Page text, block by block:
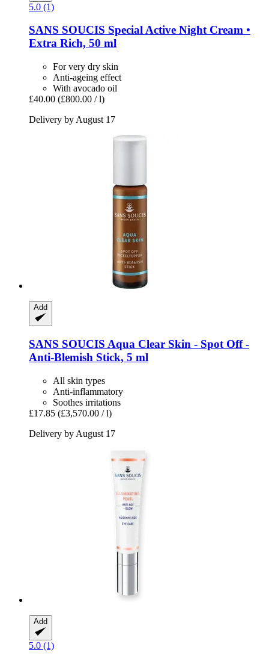
5.0 (1)
SANS SOUCIS Special Active Night Cream •
Extra Rich, 50 ml
For very dry skin
Anti-ageing effect
With avocado oil
£40.00 (£800.00 / l)
Delivery by August 17
Add
SANS SOUCIS Aqua Clear Skin -​ Spot Off -​
Anti-​Blemish Stick, 5 ml
All skin types
Anti-inflammatory
Soothes irritations
£17.85 (£3,570.00 / l)
Delivery by August 17
Add
5.0 (1)